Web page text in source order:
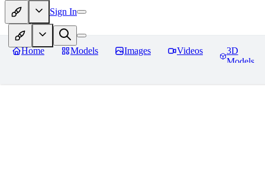
Sign In
Home Models Images Videos
3D
Models